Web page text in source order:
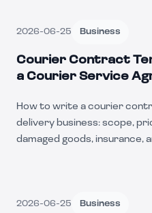
2026-06-25 Business
Courier Contract
a Courier Service
How to write a courier
delivery business: scope,
damaged goods, insurance,
2026-06-25 Business